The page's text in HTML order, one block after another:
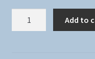
Add to